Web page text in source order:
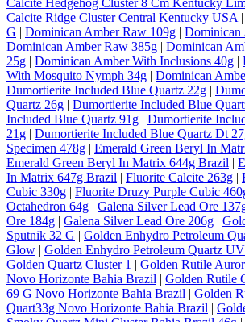
Calcite Ridge Cluster Central Kentucky USA |
G | Dominican Amber Raw 109g | Dominican
Dominican Amber Raw 385g | Dominican
25g | Dominican Amber With Inclusions 40g |
With Mosquito Nymph 34g | Dominican
Dumortierite Included Blue Quartz 22g |
Quartz 26g | Dumortierite Included Blue
Included Blue Quartz 91g | Dumortierite
21g | Dumortierite Included Blue Quartz Dt
Specimen 478g | Emerald Green Beryl In
Emerald Green Beryl In Matrix 644g Brazil |
In Matrix 647g Brazil | Fluorite Calcite 263g |
Cubic 330g | Fluorite Druzy Purple Cubic
Octahedron 64g | Galena Silver Lead Ore
Ore 184g | Galena Silver Lead Ore 206g |
Sputnik 32 G | Golden Enhydro Petroleum
Glow | Golden Enhydro Petroleum Quartz
Golden Quartz Cluster 1 | Golden Rutile
Novo Horizonte Bahia Brazil | Golden Rutile
69 G Novo Horizonte Bahia Brazil | Golden
Quart33g Novo Horizonte Bahia Brazil |